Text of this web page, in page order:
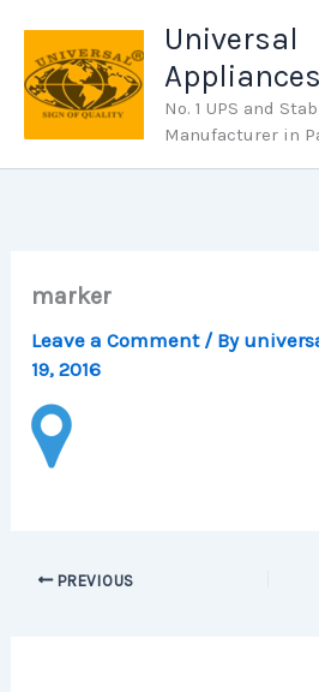
content
Universal
Appliances
No. 1 UPS and
Manufacturer in
marker
Leave a Comment / By
19, 2016
PREVIOUS